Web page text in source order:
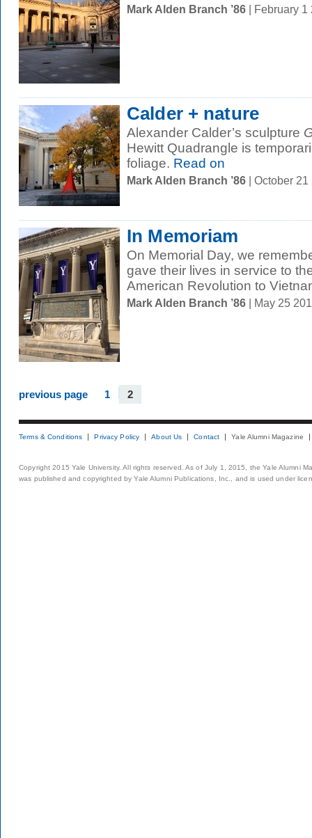
Mark Alden Branch ’86 | February 1
Calder + nature
Alexander Calder’s sculpture
Hewitt Quadrangle is
foliage. Read on
Mark Alden Branch ’86 | October
In Memoriam
On Memorial Day, we
gave their lives in service to
American Revolution to
Mark Alden Branch ’86 | May 25
previous page 1 2
Terms & Conditions Privacy Policy About Us Contact Yale Alumni Magazine
Copyright 2015 Yale University. All rights reserved. As of July 1, 2015, the Yale Alumni
was published and copyrighted by Yale Alumni Publications, Inc., and is used under